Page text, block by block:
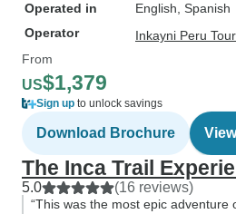
Operated in
English, Spanish
Operator
Inkayni Peru
From
US$1,379
Sign up to unlock savings
Download Brochure
The Inca Trail
5.0 (16 reviews)
“This was the most epic adventure